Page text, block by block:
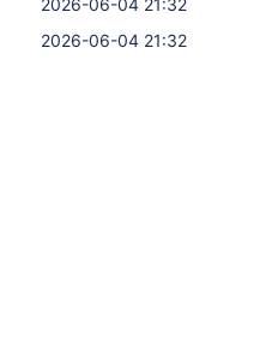
2026-06-04 21:32
2026-06-04 21:32